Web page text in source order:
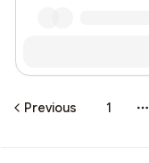
Previous 1